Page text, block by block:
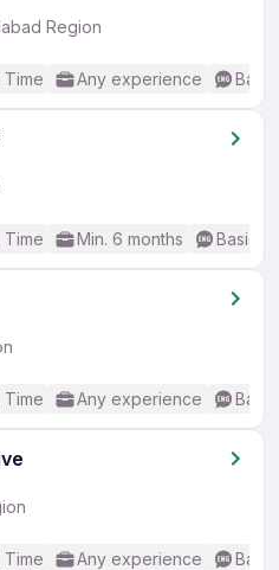
Region
Time Any experience
Time Min. 6 months Basic
Time Any experience
Time Any experience